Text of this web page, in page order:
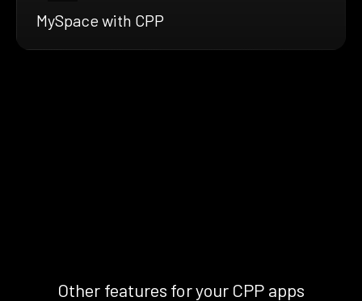
MySpace with CPP
Other features for your CPP apps